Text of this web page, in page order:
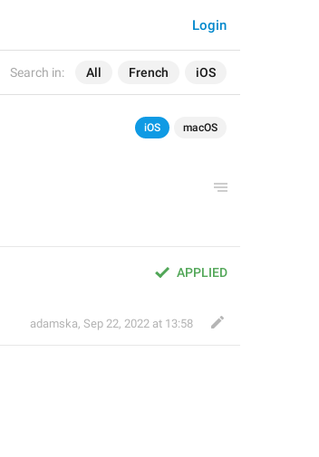
Search in: All French iOS
Login
iOS macOS
APPLIED
adamska, Sep 22, 2022 at 13:58